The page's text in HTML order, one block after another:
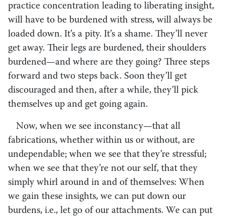
practice concentration leading to liberating insight,
will have to be burdened with stress, will always be
loaded down. It’s a pity. It’s a shame. They’ll never
get away. Their legs are burdened, their shoulders
burdened—and where are they going? Three steps
forward and two steps back. Soon they’ll get
discouraged and then, after a while, they’ll pick
themselves up and get going again.
Now, when we see inconstancy—that all
fabrications, whether within us or without, are
undependable; when we see that they’re stressful;
when we see that they’re not our self, that they
simply whirl around in and of themselves: When
we gain these insights, we can put down our
burdens, i.e., let go of our attachments. We can put